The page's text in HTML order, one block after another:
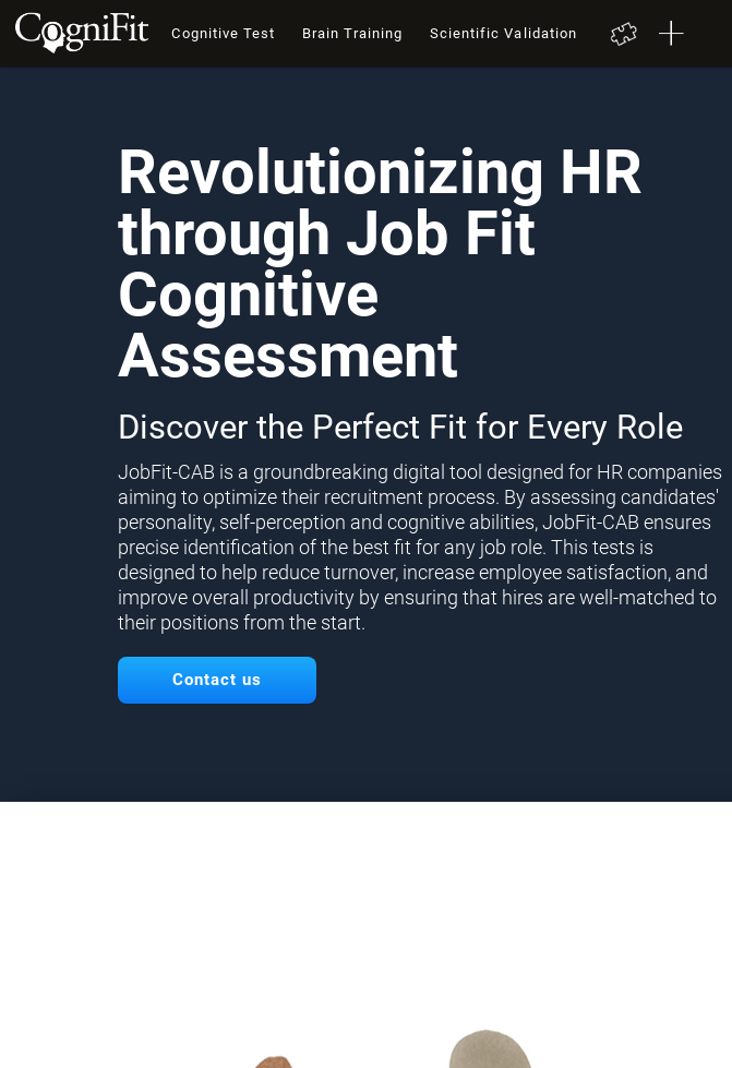
Cognitive Test Brain Training Scientific Validation
Revolutionizing HR
through Job Fit
Cognitive
Assessment
Discover the Perfect Fit for Every Role
JobFit-CAB is a groundbreaking digital tool designed for HR companies
aiming to optimize their recruitment process. By assessing candidates'
personality, self-perception and cognitive abilities, JobFit-CAB ensures
precise identification of the best fit for any job role. This tests is
designed to help reduce turnover, increase employee satisfaction, and
improve overall productivity by ensuring that hires are well-matched to
their positions from the start.
Contact us